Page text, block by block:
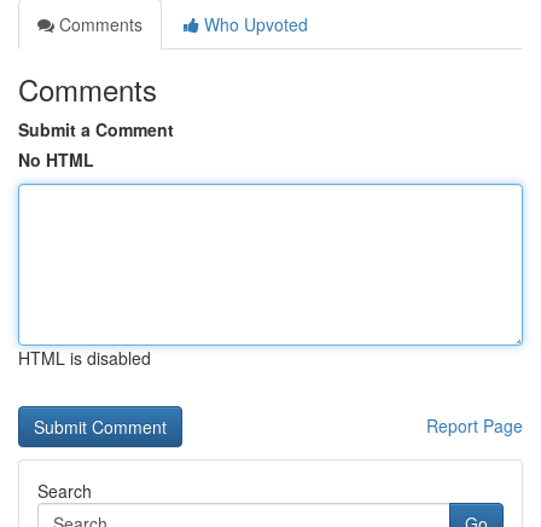
Comments
Who Upvoted
Comments
Submit a Comment
No HTML
HTML is disabled
Report Page
Search